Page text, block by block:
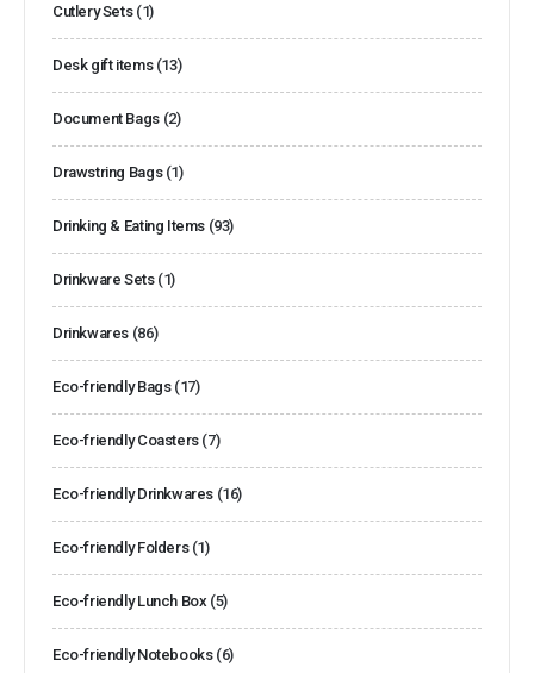
Cutlery Sets (1)
Desk gift items (13)
Document Bags (2)
Drawstring Bags (1)
Drinking & Eating Items (93)
Drinkware Sets (1)
Drinkwares (86)
Eco-friendly Bags (17)
Eco-friendly Coasters (7)
Eco-friendly Drinkwares (16)
Eco-friendly Folders (1)
Eco-friendly Lunch Box (5)
Eco-friendly Notebooks (6)